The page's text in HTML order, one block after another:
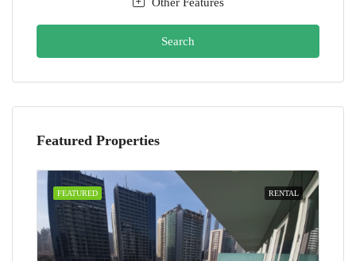
Search
Featured Properties
RENTAL
FEATURED